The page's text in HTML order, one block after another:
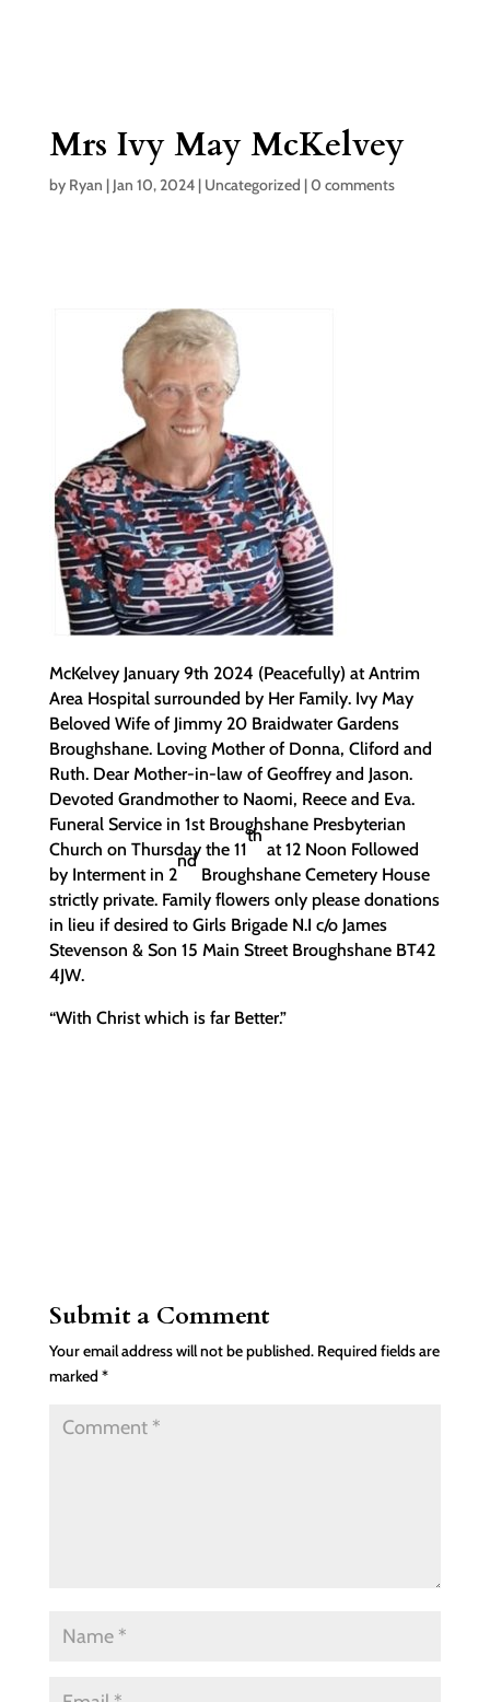
Mrs Ivy May McKelvey
by Ryan | Jan 10, 2024| Uncategorized |0 comments
McKelvey January 9th 2024 (Peacefully) at Antrim
Area Hospital surrounded by Her Family. Ivy May
Beloved Wife of Jimmy 20 Braidwater Gardens
Broughshane. Loving Mother of Donna, Cliford and
Ruth. Dear Mother-in-law of Geoffrey and Jason.
Devoted Grandmother to Naomi, Reece and Eva.
Funeral Service in 1st Broughshane Presbyterian
Church on Thursday the 11
th
at 12 Noon Followed
by Interment in 2
nd
Broughshane Cemetery House
strictly private. Family flowers only please donations
in lieu if desired to Girls Brigade N.I c/o James
Stevenson & Son 15 Main Street Broughshane BT42
4JW.
“With Christ which is far Better.”
Submit a Comment
Your email address will not be published. Required fields are
marked *